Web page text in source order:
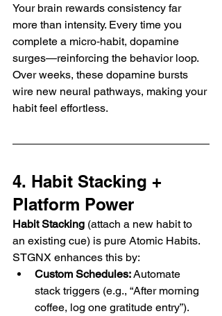
Your brain rewards consistency far
more than intensity. Every time you
complete a micro‑habit, dopamine
surges—reinforcing the behavior loop.
Over weeks, these dopamine bursts
wire new neural pathways, making your
habit feel effortless.
4. Habit Stacking +
Platform Power
Habit Stacking (attach a new habit to
an existing cue) is pure Atomic Habits.
STGNX enhances this by:
Custom Schedules: Automate
stack triggers (e.g., “After morning
coffee, log one gratitude entry”).